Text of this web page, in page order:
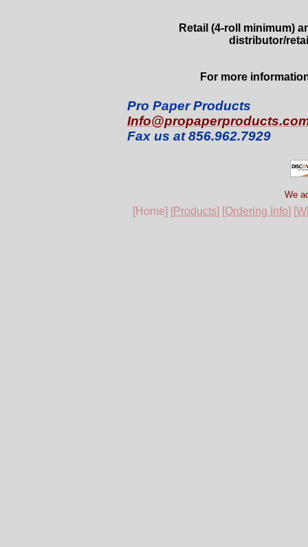
For more
Retail (4-roll minimum)
distributor/
Pro Paper Products
Fax us at 856.962.7929
We
[Home] [Products] [Ordering Info] [